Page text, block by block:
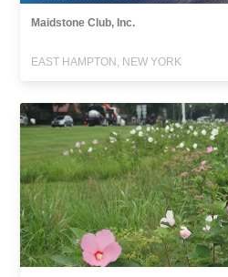
Maidstone Club, Inc.
EAST HAMPTON, NEW YORK